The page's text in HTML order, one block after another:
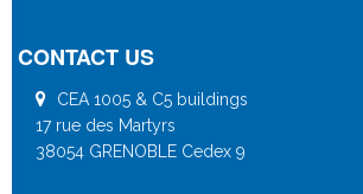
CONTACT US
CEA 1005 & C5 buildings
17 rue des Martyrs
38054 GRENOBLE Cedex 9